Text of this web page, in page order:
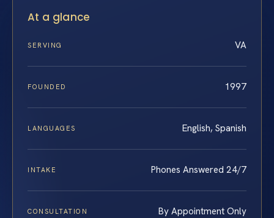
At a glance
SERVING VA
FOUNDED 1997
LANGUAGES English, Spanish
INTAKE Phones Answered 24/7
CONSULTATION By Appointment Only